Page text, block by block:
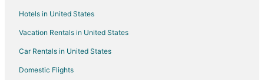
Hotels in United States
Vacation Rentals in United States
Car Rentals in United States
Domestic Flights